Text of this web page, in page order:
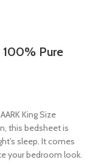
100% Pure
King Size
this bedsheet is
sleep. It comes
your bedroom look.